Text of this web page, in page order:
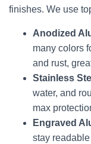
finishes. We use
Anodized
many colors
and rust,
Stainless
water, and
max
Engraved
stay